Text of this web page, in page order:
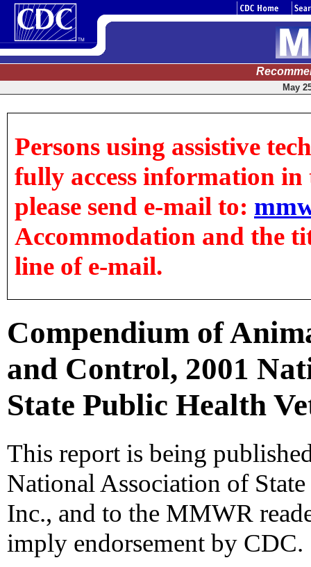
May
Persons using assistive
fully access information in
please send e-mail to:
Accommodation and the
line of e-mail.
Compendium of
and Control, 2001
State Public Health
This report is being
National Association of
Inc., and to the MMWR
imply endorsement by CDC.